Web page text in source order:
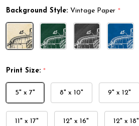
Background Style: Vintage Paper *
Print Size: *
5" x 7" 8" x 10" 9" x 12"
11" x 17" 12" x 16" 12" x 18"